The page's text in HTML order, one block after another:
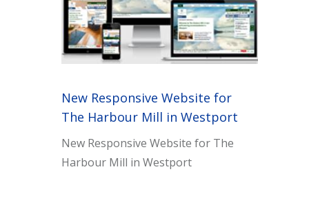
New Responsive Website for
The Harbour Mill in Westport
New Responsive Website for The
Harbour Mill in Westport